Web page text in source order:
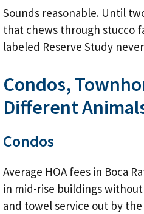
Sounds reasonable. Until
that chews through stucco
labeled Reserve Study
Condos,
Different
Condos
Average HOA fees in Boca
in mid-rise buildings
and towel service out by